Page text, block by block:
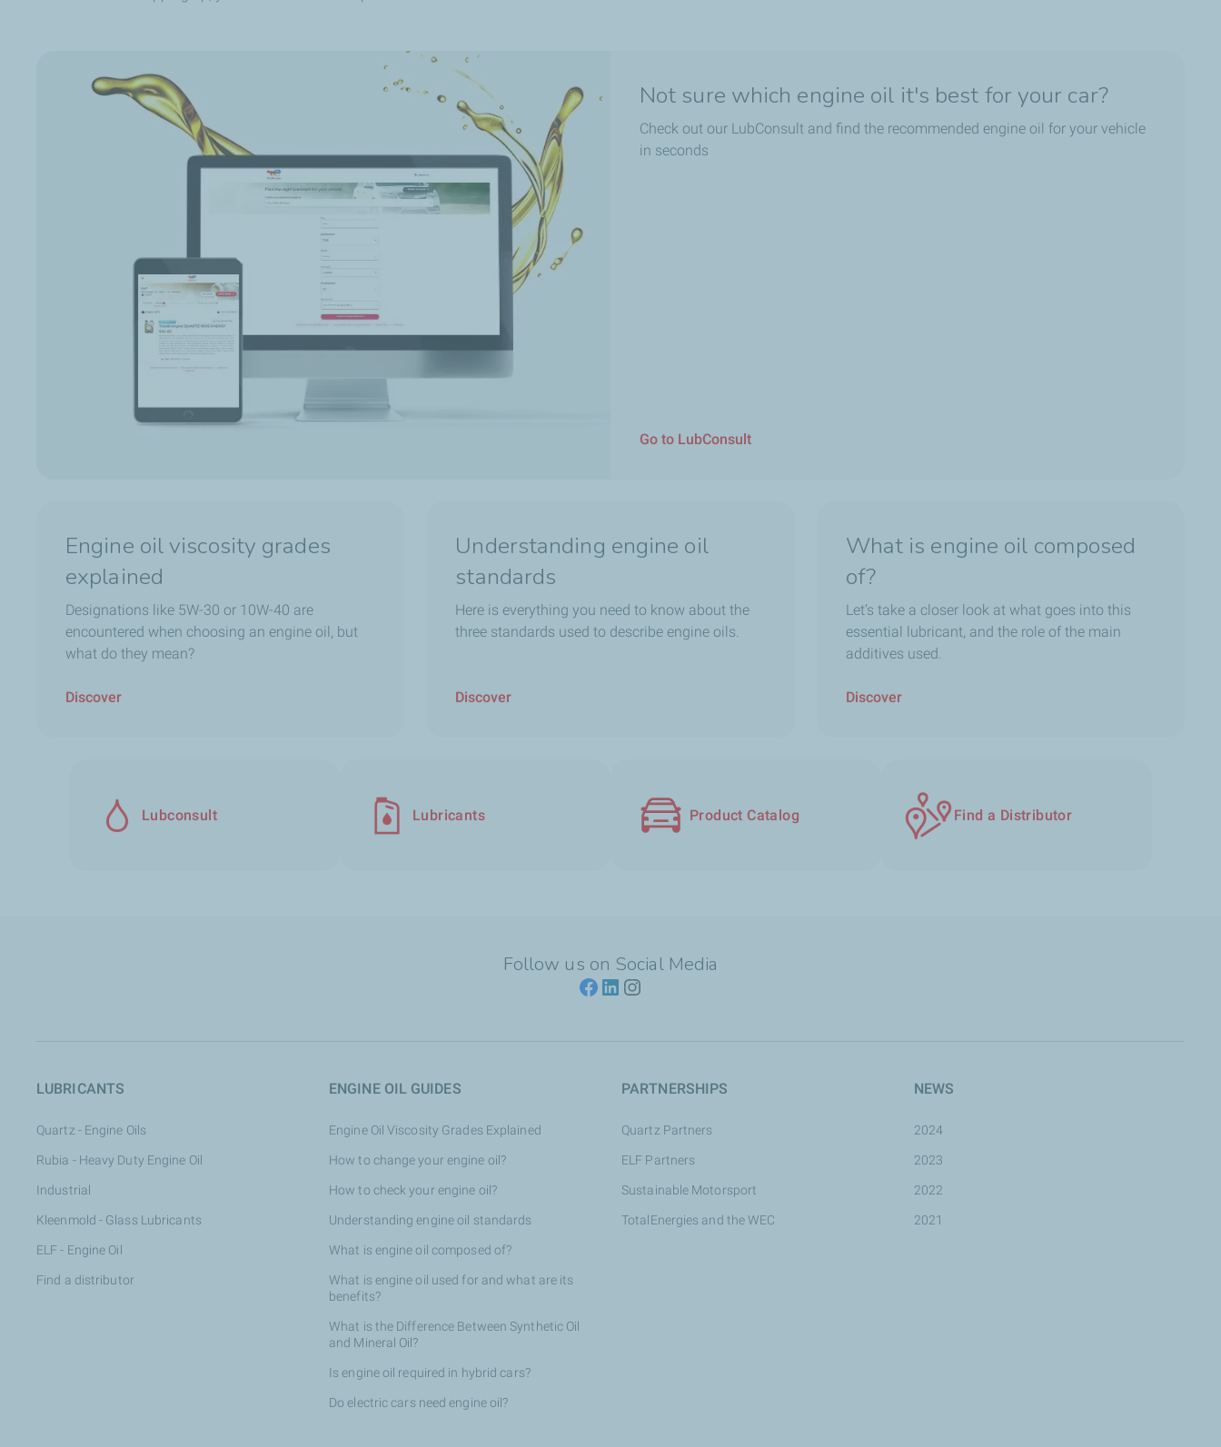
Not sure which engine oil it's best for your car?
Check out our LubConsult and find the recommended engine oil for your vehicle
in seconds
Go to LubConsult
Engine oil viscosity grades
explained
Designations like 5W-30 or 10W-40 are
encountered when choosing an engine oil, but
what do they mean?
Discover
Understanding engine oil
standards
Here is everything you need to know about the
three standards used to describe engine oils.
Discover
What is engine oil composed
of?
Let’s take a closer look at what goes into this
essential lubricant, and the role of the main
additives used.
Discover
Lubconsult Lubricants Product Catalog Find a Distributor
Follow us on Social Media
LUBRICANTS
Quartz - Engine Oils
Rubia - Heavy Duty Engine Oil
Industrial
Kleenmold - Glass Lubricants
ELF - Engine Oil
Find a distributor
ENGINE OIL GUIDES
Engine Oil Viscosity Grades Explained
How to change your engine oil?
How to check your engine oil?
Understanding engine oil standards
What is engine oil composed of?
What is engine oil used for and what are its
benefits?
What is the Difference Between Synthetic Oil
and Mineral Oil?
Is engine oil required in hybrid cars?
Do electric cars need engine oil?
PARTNERSHIPS
Quartz Partners
ELF Partners
Sustainable Motorsport
TotalEnergies and the WEC
NEWS
2024
2023
2022
2021